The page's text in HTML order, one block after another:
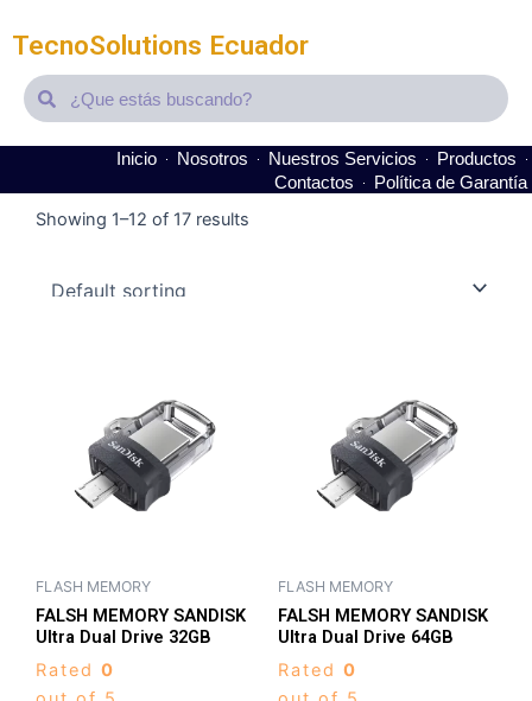
TecnoSolutions Ecuador
SearchSearch
Inicio Nosotros Nuestros Servicios
Productos
Contactos
Política de Garantía
Showing 1–12 of 17 results
FLASH MEMORY
FALSH MEMORY SANDISK
Ultra Dual Drive 32GB
Rated 0
FLASH MEMORY
FALSH MEMORY SANDISK
Ultra Dual Drive 64GB
Rated 0